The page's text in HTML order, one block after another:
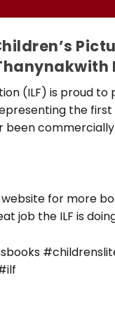
(ILF) is proud
the
been commercially
for more
job the ILF is